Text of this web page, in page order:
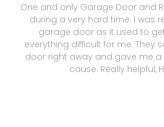
One and only Garage Door and
during a very hard time. I was
garage door as it used to
everything difficult for me. They
door right away and gave me
cause. Really helpful,